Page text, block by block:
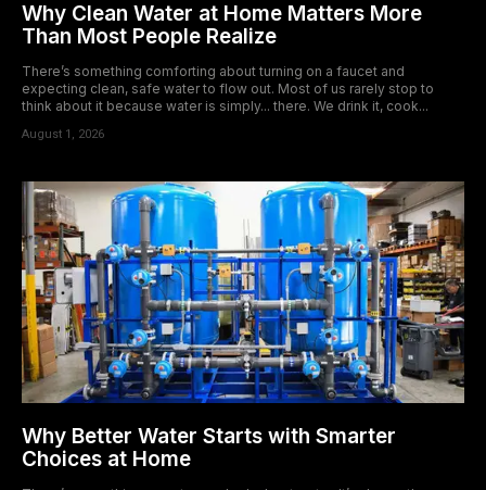
Why Clean Water at Home Matters More
Than Most People Realize
There’s something comforting about turning on a faucet and
expecting clean, safe water to flow out. Most of us rarely stop to
think about it because water is simply... there. We drink it, cook...
August 1, 2026
Why Better Water Starts with Smarter
Choices at Home